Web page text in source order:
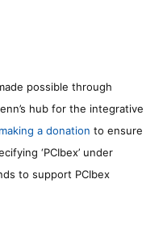
possible through
hub for the integrative
making a donation to ensure
‘PCIbex’ under
to support PCIbex